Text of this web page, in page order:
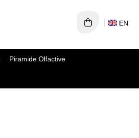
EN
Piramide Olfactive